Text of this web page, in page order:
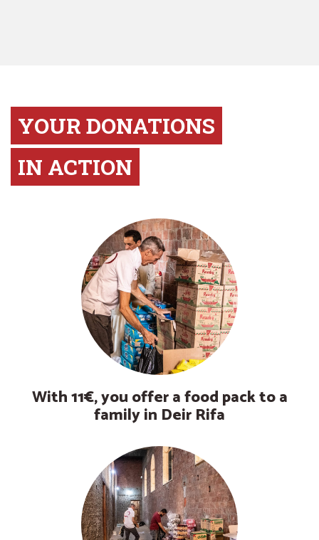
YOUR DONATIONS
IN ACTION
With 11€, you offer a food pack to a
family in Deir Rifa